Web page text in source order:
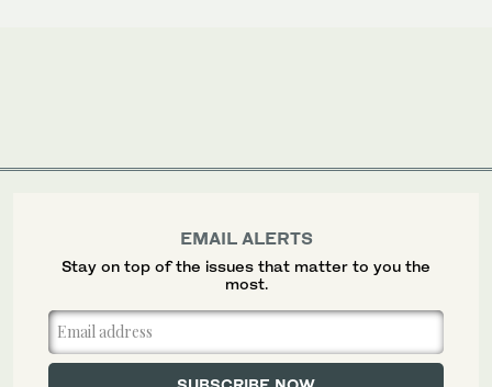
EMAIL ALERTS
Stay on top of the issues that matter to you the
most.